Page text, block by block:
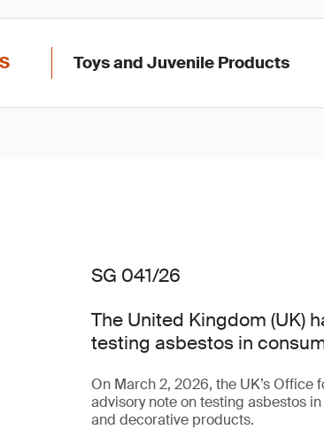
Toys and Juvenile Products
SG 041/26
The United Kingdom (UK)
testing asbestos in
On March 2, 2026, the UK’s Office
advisory note on testing asbestos
and decorative products.